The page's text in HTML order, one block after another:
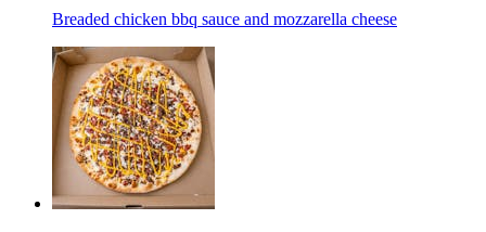
Breaded chicken bbq sauce and mozzarella cheese